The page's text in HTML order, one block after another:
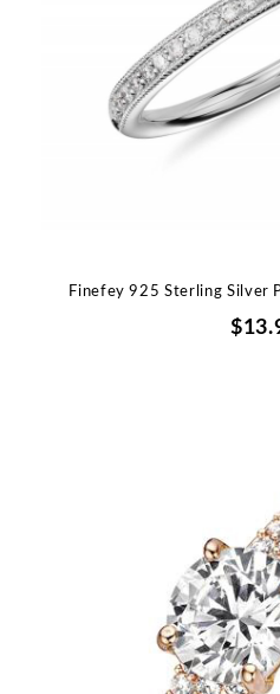
Finefey 925 Sterling Silver